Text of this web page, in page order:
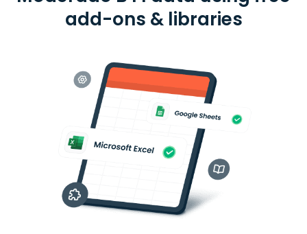
add-ons & libraries